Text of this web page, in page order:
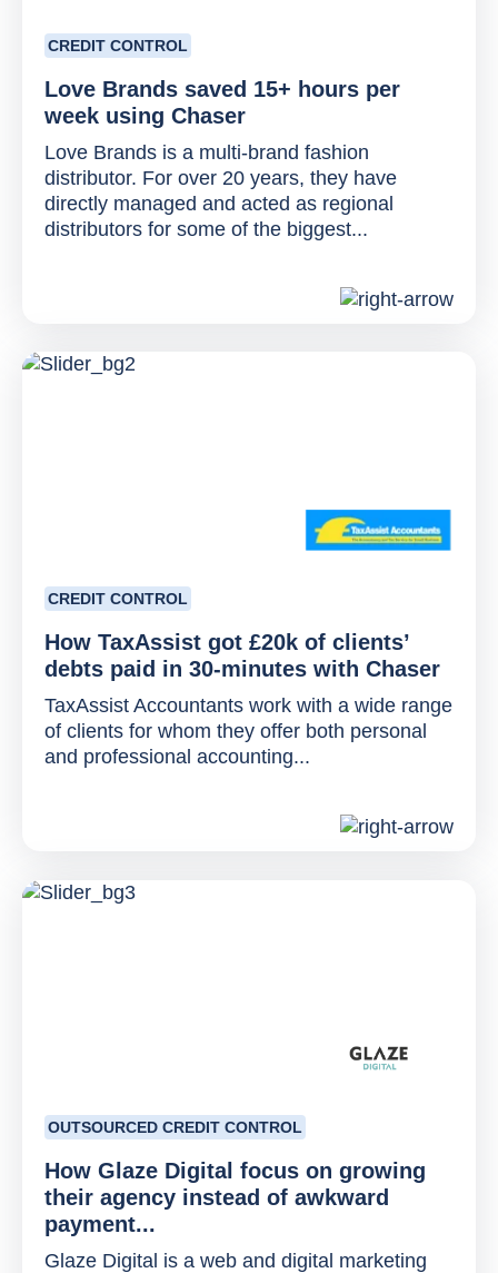
CREDIT CONTROL
Love Brands saved 15+ hours per
week using Chaser
Love Brands is a multi-brand fashion
distributor. For over 20 years, they have
directly managed and acted as regional
distributors for some of the biggest...
CREDIT CONTROL
How TaxAssist got £20k of clients’
debts paid in 30-minutes with Chaser
TaxAssist Accountants work with a wide range
of clients for whom they offer both personal
and professional accounting...
OUTSOURCED CREDIT CONTROL
How Glaze Digital focus on growing
their agency instead of awkward
payment...
Glaze Digital is a web and digital marketing